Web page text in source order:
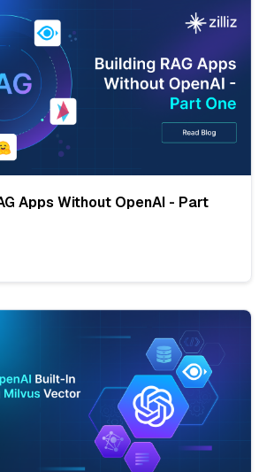
Apps Without OpenAI - Part